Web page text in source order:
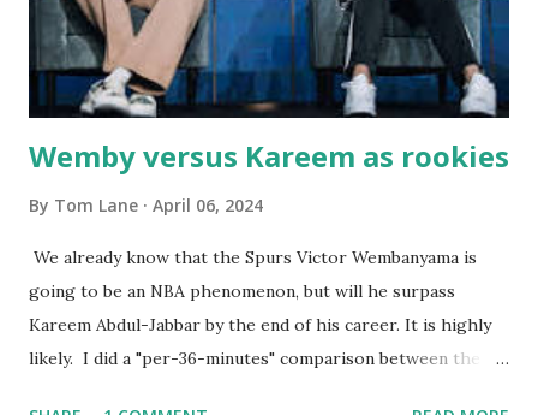
Courtney , was particularly fond of the restaurant. She was
born with cystic fibrosis , and during her fr...
Wemby versus Kareem as rookies
By Tom Lane April 06, 2024
We already know that the Spurs Victor Wembanyama is
going to be an NBA phenomenon, but will he surpass
Kareem Abdul-Jabbar by the end of his career. It is highly
likely. I did a "per-36-minutes" comparison between the